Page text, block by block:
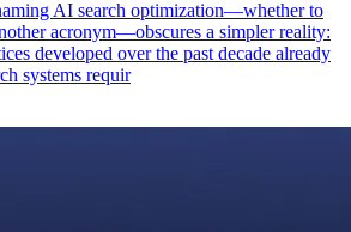
AI search optimization—whether to
acronym—obscures a simpler reality:
developed over the past decade already
systems requir